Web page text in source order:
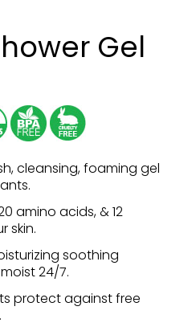
Gel
cleansing, foaming gel
amino acids, & 12
skin.
soothing
24/7.
protect against free